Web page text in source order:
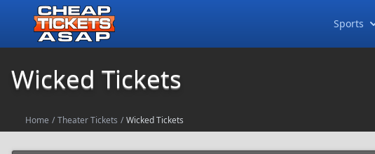
Sports
Wicked Tickets
Home / Theater Tickets / Wicked Tickets